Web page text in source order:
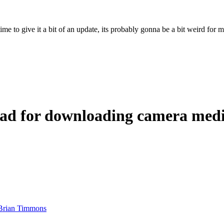
to give it a bit of an update, its probably gonna be a bit weird for
for downloading camera
Timmons